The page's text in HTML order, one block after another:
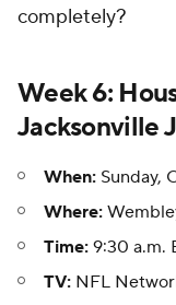
completely?
Week 6:
Jacksonville
When: Sunday,
Where:
Time: 9:30 a.m.
TV: NFL